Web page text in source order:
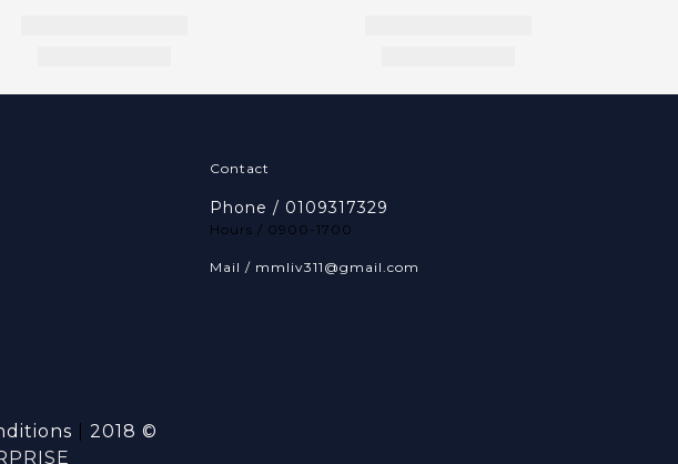
Contact
Phone / 0109317329
Hours / 0900-1700
Mail / mmliv311@gmail.com
2018 ©